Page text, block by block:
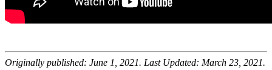
Originally published: June 1, 2021. Last Updated: March 23, 2021.